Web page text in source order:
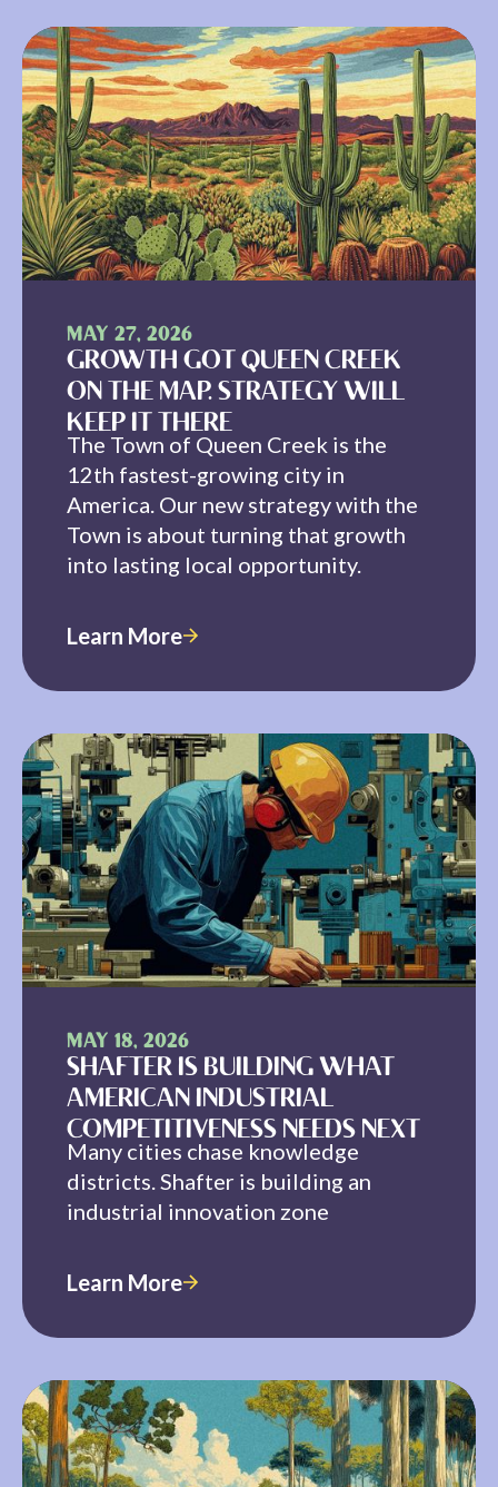
MAY 27, 2026
GROWTH GOT QUEEN CREEK
ON THE MAP. STRATEGY WILL
KEEP IT THERE
The Town of Queen Creek is the
12th fastest-growing city in
America. Our new strategy with the
Town is about turning that growth
into lasting local opportunity.
Learn More
MAY 18, 2026
SHAFTER IS BUILDING WHAT
AMERICAN INDUSTRIAL
COMPETITIVENESS NEEDS NEXT
Many cities chase knowledge
districts. Shafter is building an
industrial innovation zone
Learn More